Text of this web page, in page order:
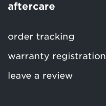
aftercare
order tracking
warranty registration
leave a review